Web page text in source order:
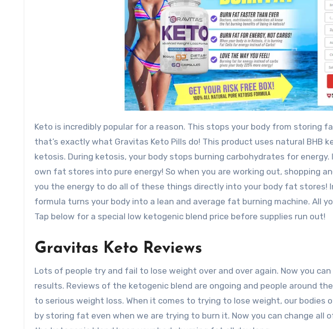
Keto is incredibly popular for a reason. This stops your body from storing
that’s exactly what Gravitas Keto Pills do! This product uses natural BHB
ketosis. During ketosis, your body stops burning carbohydrates for
own fat stores into pure energy! So when you are working out, shopping
you the energy to do all of these things directly into your body fat stores!
formula turns your body into a lean and average fat burning machine. All
Tap below for a special low ketogenic blend price before supplies run out!
Gravitas Keto Reviews
Lots of people try and fail to lose weight over and over again. Now you
results. Reviews of the ketogenic blend are ongoing and people around
to serious weight loss. When it comes to trying to lose weight, our bodies
by storing fat even when we are trying to burn it. Now you can change all